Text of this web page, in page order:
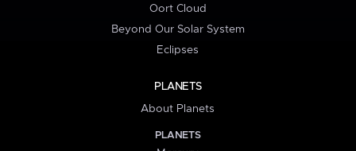
Oort Cloud
Beyond Our Solar System
Eclipses
PLANETS
About Planets
PLANETS